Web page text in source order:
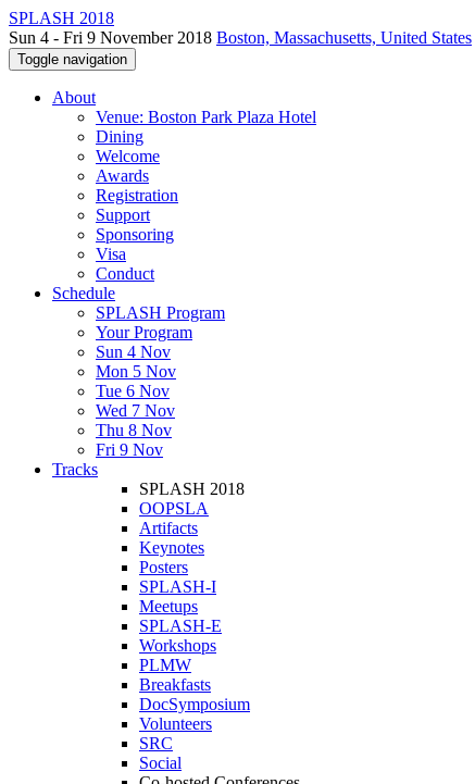
SPLASH 2018
Sun 4 - Fri 9 November 2018 Boston, Massachusetts, United States
Toggle navigation
About
Venue: Boston Park Plaza Hotel
Dining
Welcome
Awards
Registration
Support
Sponsoring
Visa
Conduct
Schedule
SPLASH Program
Your Program
Sun 4 Nov
Mon 5 Nov
Tue 6 Nov
Wed 7 Nov
Thu 8 Nov
Fri 9 Nov
Tracks
SPLASH 2018
OOPSLA
Artifacts
Keynotes
Posters
SPLASH-I
Meetups
SPLASH-E
Workshops
PLMW
Breakfasts
DocSymposium
Volunteers
SRC
Social